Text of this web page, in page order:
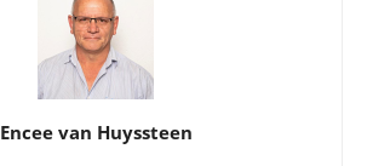
Encee van Huyssteen